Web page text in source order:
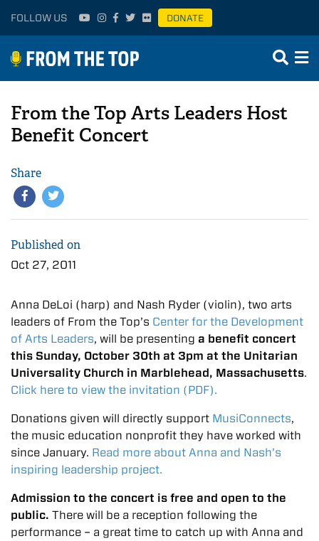
FOLLOW US DONATE
From the Top Arts Leaders Host
Benefit Concert
Share
Published on
Oct 27, 2011
Anna DeLoi (harp) and Nash Ryder (violin), two arts
leaders of From the Top’s Center for the Development
of Arts Leaders, will be presenting a benefit concert
this Sunday, October 30th at 3pm at the Unitarian
Universality Church in Marblehead, Massachusetts.
Click here to view the invitation (PDF).
Donations given will directly support MusiConnects,
the music education nonprofit they have worked with
since January. Read more about Anna and Nash’s
inspiring leadership project.
Admission to the concert is free and open to the
public. There will be a reception following the
performance – a great time to catch up with Anna and